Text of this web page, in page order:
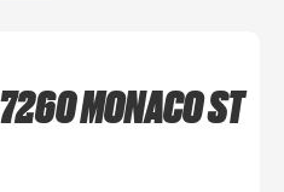
MONACO ST